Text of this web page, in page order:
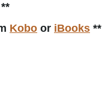
Kobo or iBooks **